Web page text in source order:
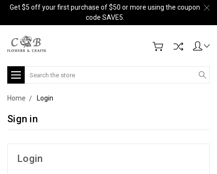
Get $5 off your first purchase of $50 or more using the coupon
code SAVE5.
Search
Home Login
Sign in
Login